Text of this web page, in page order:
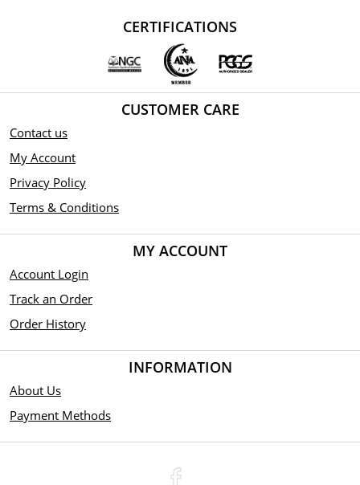
CERTIFICATIONS
CUSTOMER CARE
Contact us
My Account
Privacy Policy
Terms & Conditions
MY ACCOUNT
Account Login
Track an Order
Order History
INFORMATION
About Us
Payment Methods